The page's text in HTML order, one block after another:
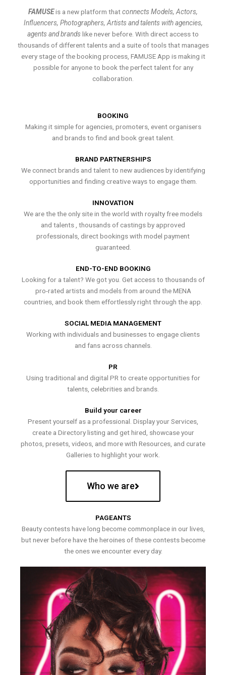
FAMUSEis a new platform thatconnects Models, Actors,
Influencers, Photographers, Artists and talents with agencies,
agents and brands like never before. With direct access to
thousands of different talents and a suite of tools that manages
every stage of the booking process, FAMUSE App is making it
possible for anyone to book the perfect talent for any
collaboration.
BOOKING
Making it simple for agencies, promoters, event organisers
and brands to find and book great talent.
BRAND PARTNERSHIPS
We connect brands and talent to new audiences by identifying
opportunities and finding creative ways to engage them.
INNOVATION
We are the the only site in the world with royalty free models
and talents , thousands of castings by approved
professionals, direct bookings with model payment
guaranteed.
END-TO-END BOOKING
Looking for a talent? We got you. Get access to thousands of
pro-rated artists and models from around the MENA
countries, and book them effortlessly right through the app.
SOCIAL MEDIA MANAGEMENT
Working with individuals and businesses to engage clients
and fans across channels.
PR
Using traditional and digital PR to create opportunities for
talents, celebrities and brands.
Build your career
Present yourself as a professional. Display your Services,
create a Directory listing and get hired, showcase your
photos, presets, videos, and more with Resources, and curate
Galleries to highlight your work.
Who we are
PAGEANTS
Beauty contests have long become commonplace in our lives,
but never before have the heroines of these contests become
the ones we encounter every day.